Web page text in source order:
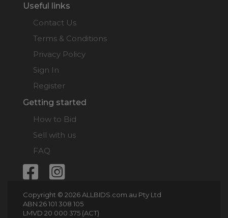
Useful links
Contact Us
Terms & Conditions
Privacy Policy
Sign In
Register
Getting started
How to Bid
Sell with us
FAQ
Copyright © 2026 ALLBIDS.com.au Pty Ltd
ABN 26 101 308 105
LMVD 20 000 375 (ACT)